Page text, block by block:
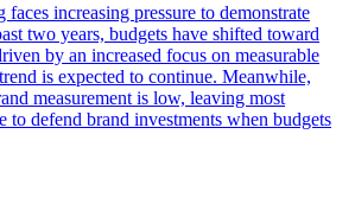
faces increasing pressure to demonstrate
two years, budgets have shifted toward
by an increased focus on measurable
is expected to continue. Meanwhile,
measurement is low, leaving most
to defend brand investments when budgets